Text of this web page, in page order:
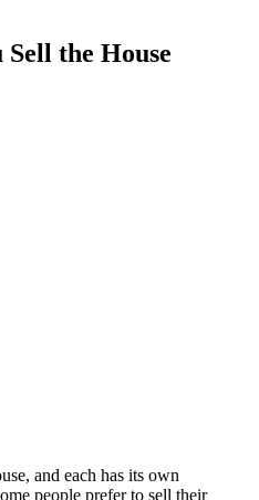
Sell the House
and each has its own
people prefer to sell their